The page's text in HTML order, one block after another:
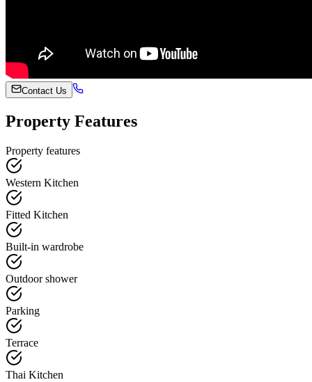
Contact Us
Property Features
Property features
Western Kitchen
Fitted Kitchen
Built-in wardrobe
Outdoor shower
Parking
Terrace
Thai Kitchen